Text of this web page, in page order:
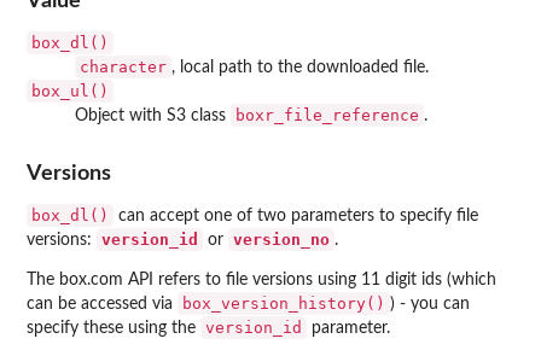
box_dl()
character , local path to the downloaded file.
box_ul()
Object with S3 class boxr_file_reference .
Versions
box_dl()
can accept one of two parameters to specify file
versions:
version_id or version_no .
The box.com API refers to file versions using 11 digit ids (which
can be accessed via
box_version_history() ) - you can
specify these using the version_id parameter.